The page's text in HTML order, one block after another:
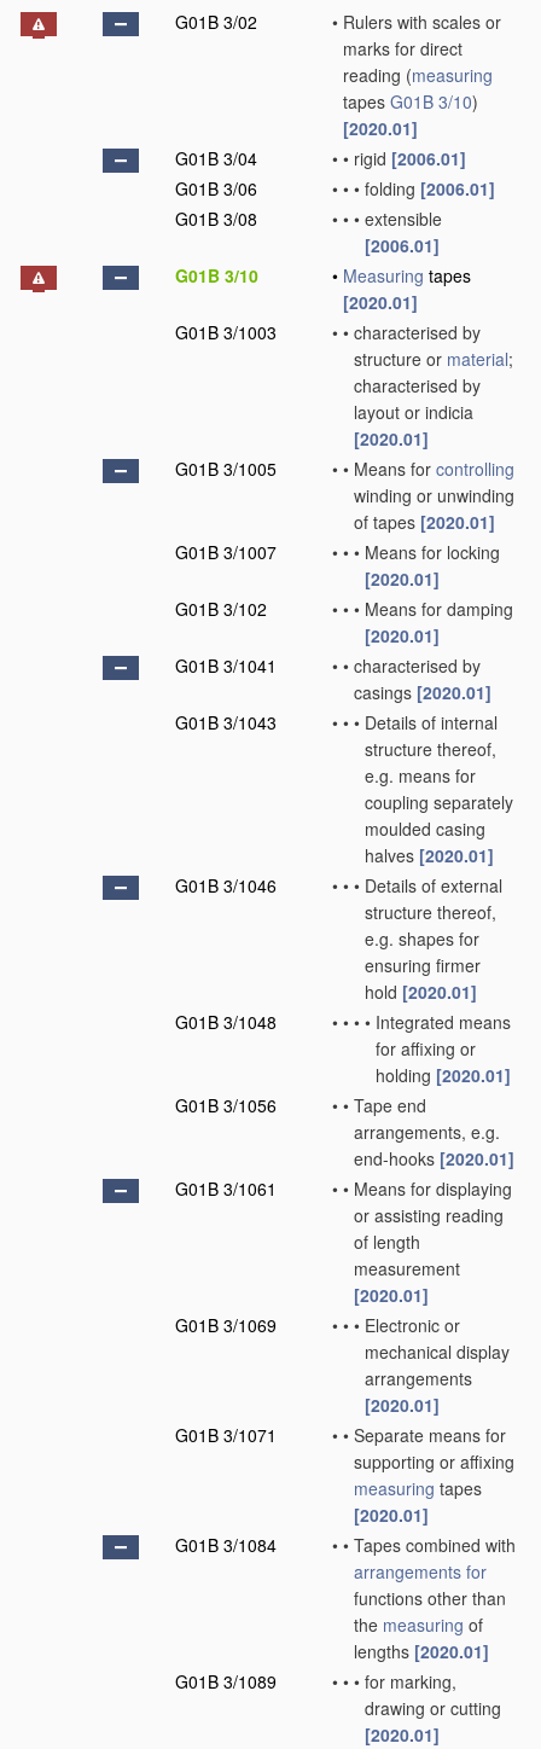
G01B 3/02
• Rulers with scales or
marks for direct
reading (measuring
tapes G01B 3/10)
[2020.01]
G01B 3/04
• • rigid [2006.01]
G01B 3/06
• • • folding [2006.01]
G01B 3/08
• • • extensible
[2006.01]
G01B 3/10
• Measuring tapes
[2020.01]
G01B 3/1003
• • characterised by
structure or material;
characterised by
layout or indicia
[2020.01]
G01B 3/1005
• • Means for controlling
winding or unwinding
of tapes [2020.01]
G01B 3/1007
• • • Means for locking
[2020.01]
G01B 3/102
• • • Means for damping
[2020.01]
G01B 3/1041
• • characterised by
casings [2020.01]
G01B 3/1043
• • • Details of internal
structure thereof,
e.g. means for
coupling separately
moulded casing
halves [2020.01]
G01B 3/1046
• • • Details of external
structure thereof,
e.g. shapes for
ensuring firmer
hold [2020.01]
G01B 3/1048
• • • • Integrated means
for affixing or
holding [2020.01]
G01B 3/1056
• • Tape end
arrangements, e.g.
end-hooks [2020.01]
G01B 3/1061
• • Means for displaying
or assisting reading
of length
measurement
[2020.01]
G01B 3/1069
• • • Electronic or
mechanical display
arrangements
[2020.01]
G01B 3/1071
• • Separate means for
supporting or affixing
measuring tapes
[2020.01]
G01B 3/1084
• • Tapes combined with
arrangements for
functions other than
the measuring of
lengths [2020.01]
G01B 3/1089
• • • for marking,
drawing or cutting
[2020.01]